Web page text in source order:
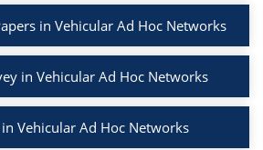
in Vehicular Ad Hoc Networks
in Vehicular Ad Hoc Networks
in Vehicular Ad Hoc Networks